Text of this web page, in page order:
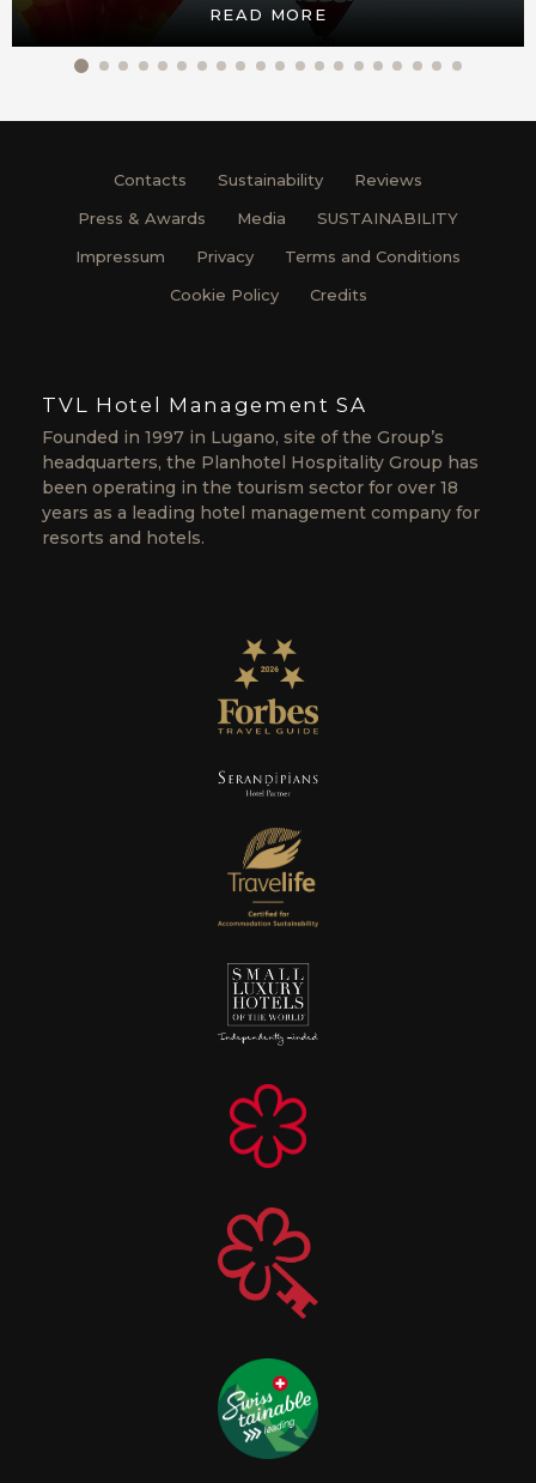
READ MORE
Contacts Sustainability
Reviews
Press & Awards
Media
SUSTAINABILITY
Impressum
Privacy
Terms and Conditions
Cookie Policy
Credits
TVL Hotel Management SA
Founded in 1997 in Lugano, site of the Group’s
headquarters, the Planhotel Hospitality Group has
been operating in the tourism sector for over 18
years as a leading hotel management company for
resorts and hotels.